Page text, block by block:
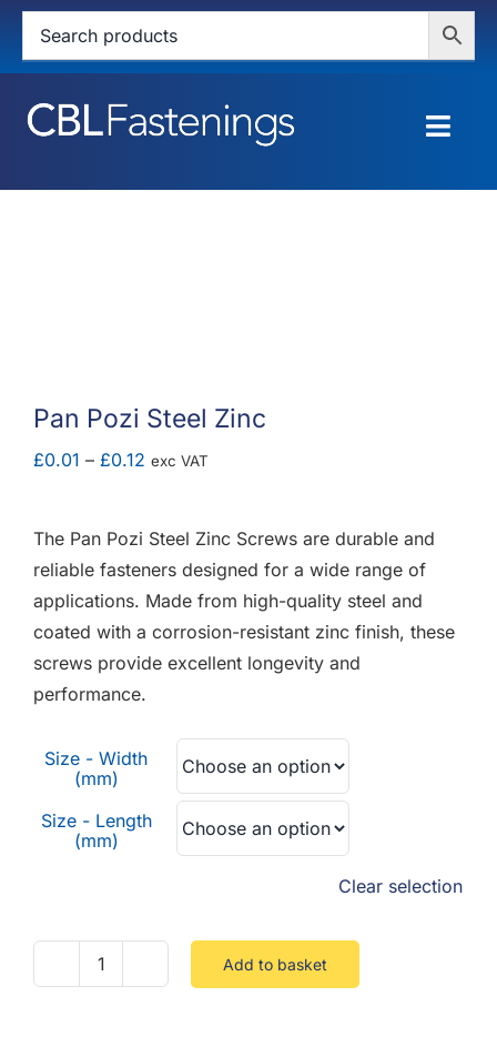
Skip
content
HOME
CONTACT
MY ACCOUNT
Pan Pozi Steel Zinc
£0.01 – £0.12 Price
through
£0.12
exc VAT
The Pan Pozi Steel Zinc Screws are durable and
reliable fasteners designed for a wide range of
applications. Made from high-quality steel and
coated with a corrosion-resistant zinc finish, these
screws provide excellent longevity and
performance.
Size - Width
(mm)
Size - Length
(mm)
Clear selection
Pan
Add to basket